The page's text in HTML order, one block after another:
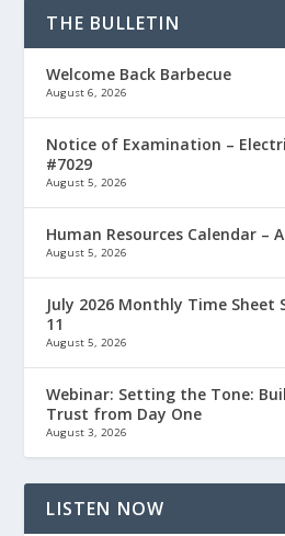
THE BULLETIN
Welcome Back Barbecue
August 6, 2026
Notice of Examination –
#7029
August 5, 2026
Human Resources Calendar –
August 5, 2026
July 2026 Monthly Time Sheet
11
August 5, 2026
Webinar: Setting the Tone:
Trust from Day One
August 3, 2026
LISTEN NOW